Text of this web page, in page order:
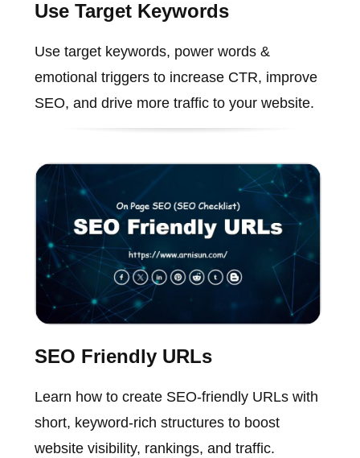
Use Target Keywords
Use target keywords, power words &
emotional triggers to increase CTR, improve
SEO, and drive more traffic to your website.
SEO Friendly URLs
Learn how to create SEO-friendly URLs with
short, keyword-rich structures to boost
website visibility, rankings, and traffic.